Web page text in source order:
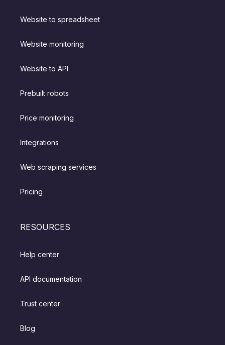
Website to spreadsheet
Website monitoring
Website to API
Prebuilt robots
Price monitoring
Integrations
Web scraping services
Pricing
RESOURCES
Help center
API documentation
Trust center
Blog